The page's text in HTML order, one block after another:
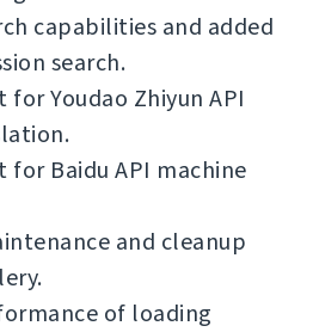
capabilities and added
search.
Youdao Zhiyun API
for Baidu API machine
and cleanup
of loading